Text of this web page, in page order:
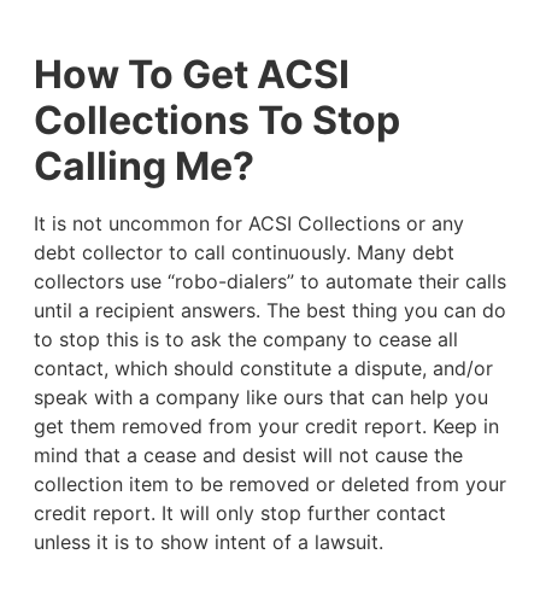
How To Get ACSI
Collections To Stop
Calling Me?
It is not uncommon for ACSI Collections or any
debt collector to call continuously. Many debt
collectors use “robo-dialers” to automate their calls
until a recipient answers. The best thing you can do
to stop this is to ask the company to cease all
contact, which should constitute a dispute, and/or
speak with a company like ours that can help you
get them removed from your credit report. Keep in
mind that a cease and desist will not cause the
collection item to be removed or deleted from your
credit report. It will only stop further contact
unless it is to show intent of a lawsuit.